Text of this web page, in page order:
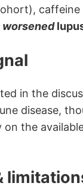
worsened
in the
disease,
on the